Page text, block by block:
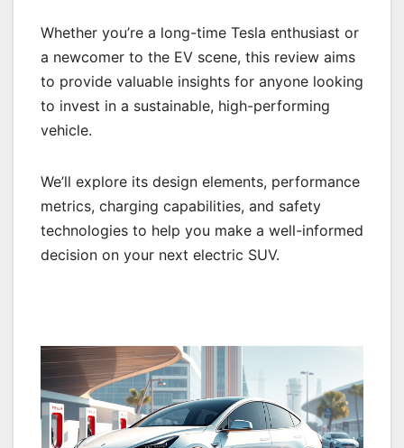
Whether you’re a long-time Tesla enthusiast or
a newcomer to the EV scene, this review aims
to provide valuable insights for anyone looking
to invest in a sustainable, high-performing
vehicle.
We’ll explore its design elements, performance
metrics, charging capabilities, and safety
technologies to help you make a well-informed
decision on your next electric SUV.